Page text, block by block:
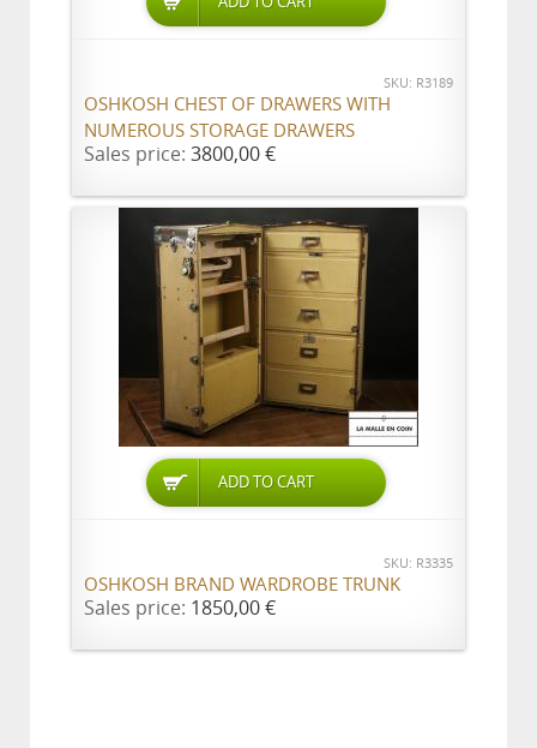
SKU: R3189
OSHKOSH CHEST OF DRAWERS WITH
NUMEROUS STORAGE DRAWERS
Sales price: 3800,00 €
ADD TO CART
SKU: R3335
OSHKOSH BRAND WARDROBE TRUNK
Sales price: 1850,00 €